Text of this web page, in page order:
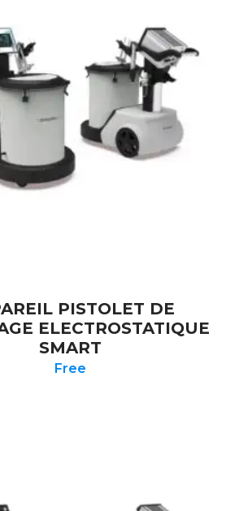
PISTOLET DE
ELECTROSTATIQUE
SMART
Free